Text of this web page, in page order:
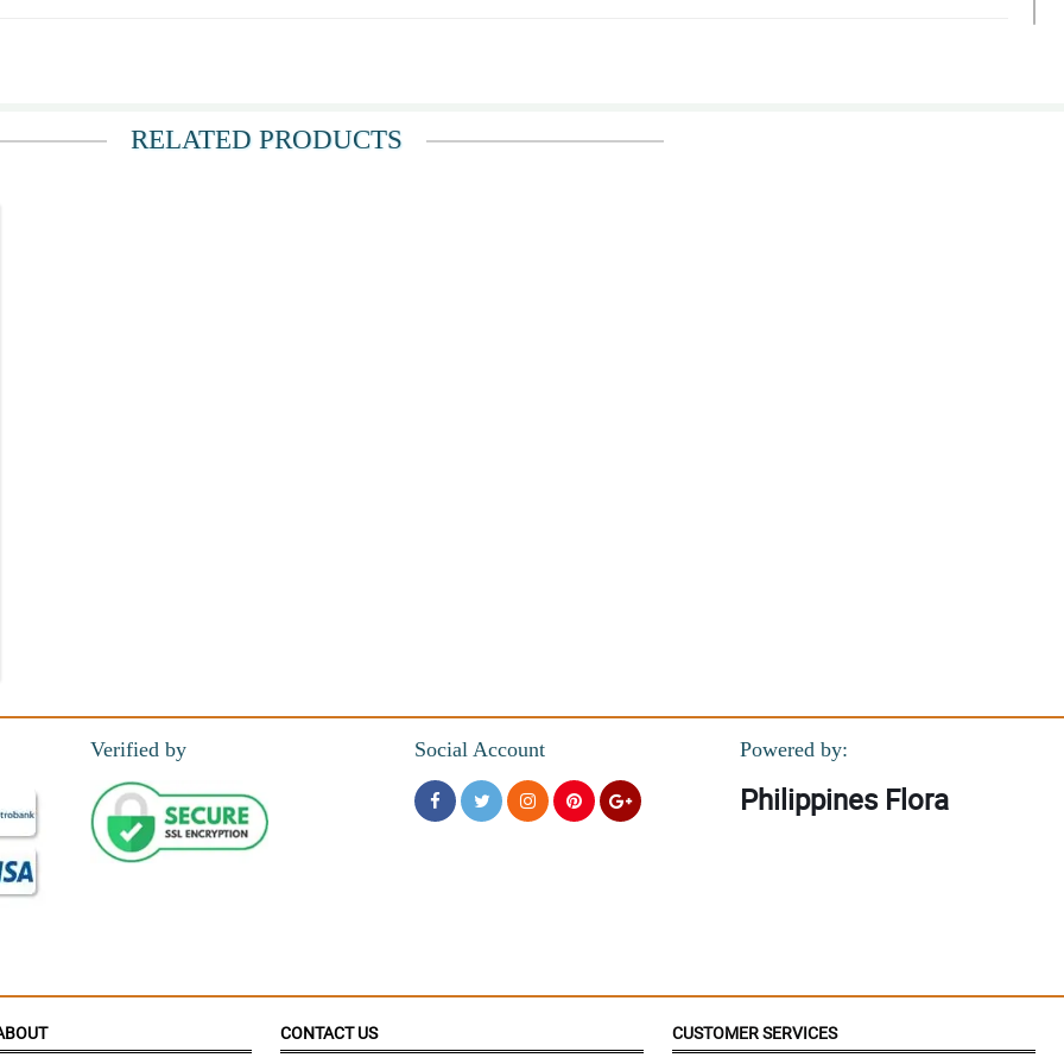
magnificent, they come well protected, I ordered them several time.
she said they were the most beautiful flowers she'd ever seen, and that they were incredibly fresh, as if they'd just been picked. Thank you for
shop
blooming right away.
RELATED PRODUCTS
Verified by Social Account Powered by:
Philippines Flora
CONTACT US CUSTOMER SERVICES